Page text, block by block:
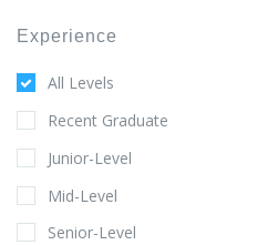
Experience
All Levels
Recent Graduate
Junior-Level
Mid-Level
Senior-Level